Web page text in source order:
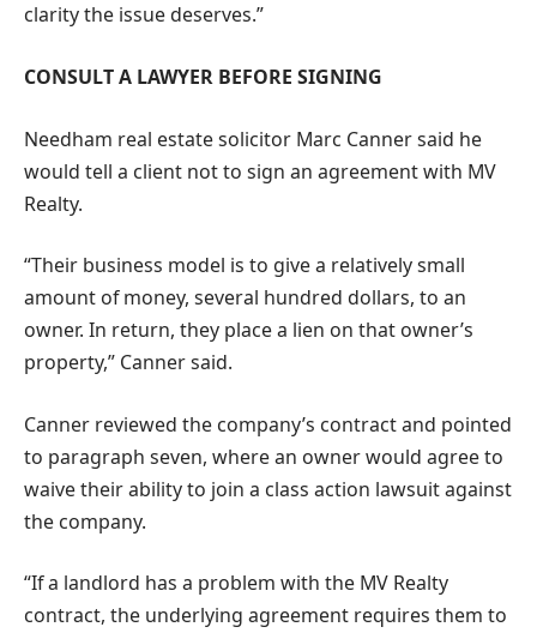
clarity the issue deserves.”
CONSULT A LAWYER BEFORE SIGNING
Needham real estate solicitor Marc Canner said he
would tell a client not to sign an agreement with MV
Realty.
“Their business model is to give a relatively small
amount of money, several hundred dollars, to an
owner. In return, they place a lien on that owner’s
property,” Canner said.
Canner reviewed the company’s contract and pointed
to paragraph seven, where an owner would agree to
waive their ability to join a class action lawsuit against
the company.
“If a landlord has a problem with the MV Realty
contract, the underlying agreement requires them to